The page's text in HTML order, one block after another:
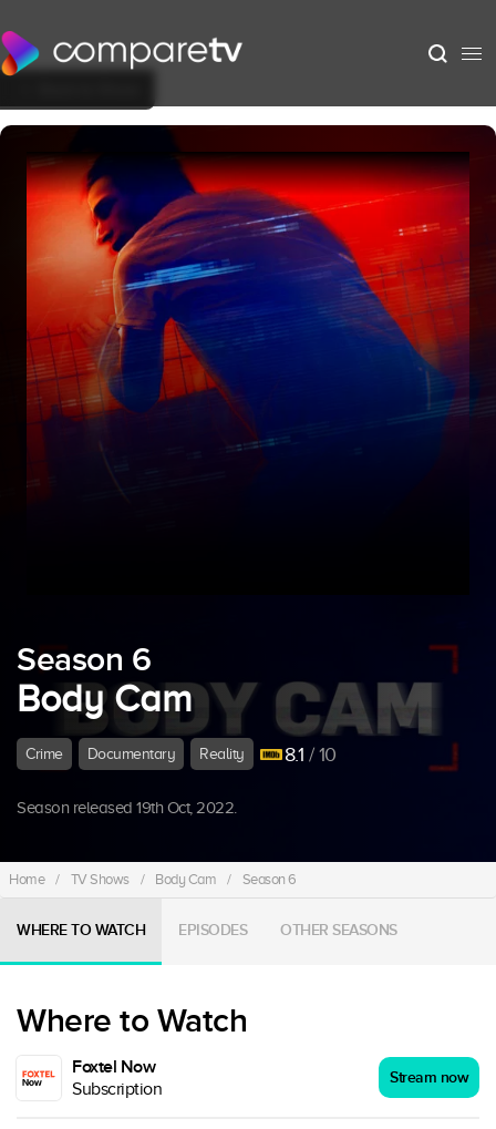
Season 6
Body Cam
Crime Documentary Reality 8.1 / 10
Season released 19th Oct, 2022.
Home / TV Shows / Body Cam / Season 6
WHERE TO WATCH EPISODES OTHER SEASONS
Where to Watch
Foxtel Now
Subscription
Stream now